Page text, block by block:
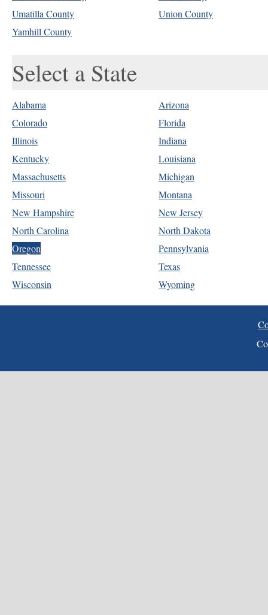
Umatilla County
Union County
Yamhill County
Select a State
Alabama
Arizona
Colorado
Florida
Illinois
Indiana
Kentucky
Louisiana
Massachusetts
Michigan
Missouri
Montana
New Hampshire
New Jersey
North Carolina
North Dakota
Oregon
Pennsylvania
Tennessee
Texas
Wisconsin
Wyoming